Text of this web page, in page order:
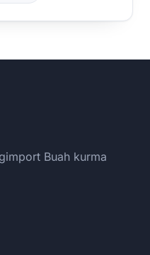
Buah kurma